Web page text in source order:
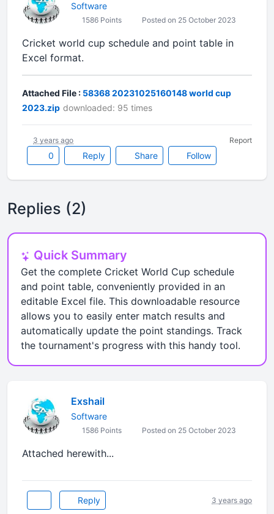
Software
1586 Points Posted on 25 October 2023
Cricket world cup schedule and point table in
Excel format.
Attached File : 58368 20231025160148 world cup
2023.zip downloaded: 95 times
0 Reply Share Follow
3 years ago Report
Replies (2)
Quick Summary
Get the complete Cricket World Cup schedule
and point table, conveniently provided in an
editable Excel file. This downloadable resource
allows you to easily enter match results and
automatically update the point standings. Track
the tournament's progress with this handy tool.
Exshail
Software
1586 Points Posted on 25 October 2023
Attached herewith...
Reply 3 years ago